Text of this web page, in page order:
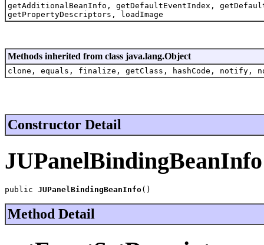
getAdditionalBeanInfo, getDefaultEventIndex,
getPropertyDescriptors, loadImage
Methods inherited from class java.lang.Object
clone, equals, finalize, getClass, hashCode,
Constructor Detail
JUPanelBindingBeanInfo
public JUPanelBindingBeanInfo()
Method Detail